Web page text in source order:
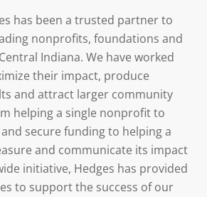
has been a trusted partner to
nonprofits, foundations and
Indiana. We have worked
their impact, produce
and attract larger community
helping a single nonprofit to
secure funding to helping a
and communicate its impact
initiative, Hedges has provided
to support the success of our